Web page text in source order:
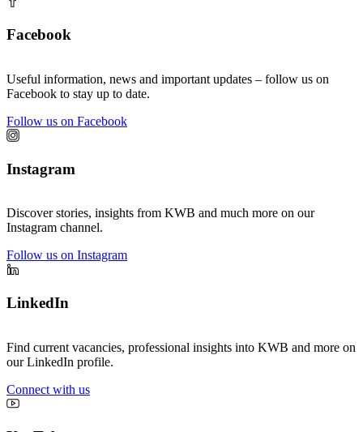
Facebook
Useful information, news and important updates – follow us on
Facebook to stay up to date.
Follow us on Facebook
Instagram
Discover stories, insights from KWB and much more on our
Instagram channel.
Follow us on Instagram
LinkedIn
Find current vacancies, professional insights into KWB and more on
our LinkedIn profile.
Connect with us